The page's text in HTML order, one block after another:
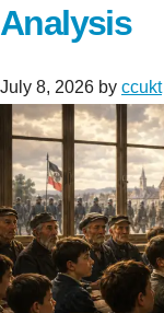
Analysis
July 8, 2026 by ccukt